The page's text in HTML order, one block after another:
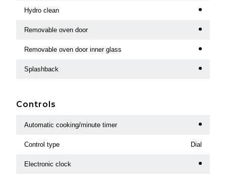
Hydro clean
Removable oven door
Removable oven door inner glass
Splashback
Controls
Automatic cooking/minute timer
Control type Dial
Electronic clock